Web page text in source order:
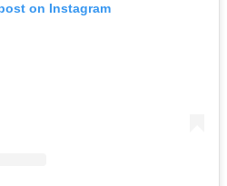
on Instagram